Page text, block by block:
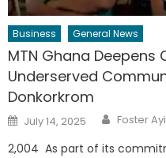
Business General News
MTN Ghana
Underserved
Donkorkrom
Posted
on
July 14, 2025 Author
Foster
2,004 As part of its